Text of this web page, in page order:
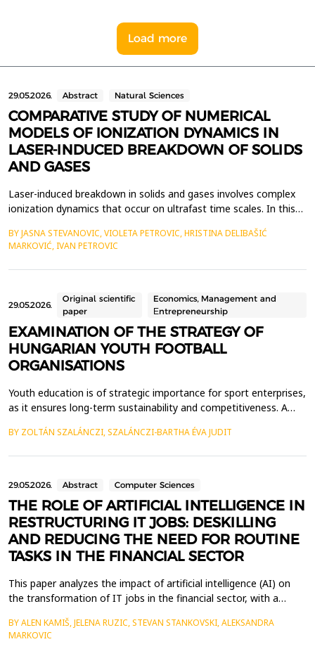
Load more
29.05.2026. Abstract Natural Sciences
COMPARATIVE STUDY OF NUMERICAL
MODELS OF IONIZATION DYNAMICS IN
LASER-INDUCED BREAKDOWN OF SOLIDS
AND GASES
Laser-induced breakdown in solids and gases involves complex
ionization dynamics that occur on ultrafast time scales. In this
of laser-induced breakdown (LIB) in gases and solid materials.
We also present appropriate numerical approaches that allow
the calculation of ionization event ra...
BY JASNA STEVANOVIC, VIOLETA PETROVIC, HRISTINA DELIBAŠIĆ
MARKOVIĆ, IVAN PETROVIC
29.05.2026.
Original scientific
paper
Economics, Management and
Еntrepreneurship
EXAMINATION OF THE STRATEGY OF
HUNGARIAN YOUTH FOOTBALL
ORGANISATIONS
Youth education is of strategic importance for sport enterprises,
as it ensures long-term sustainability and competitiveness. A
development of talent, which is essential for success in
BY ZOLTÁN SZALÁNCZI, SZALÁNCZI-BARTHA ÉVA JUDIT
29.05.2026. Abstract Computer Sciences
THE ROLE OF ARTIFICIAL INTELLIGENCE IN
RESTRUCTURING IT JOBS: DESKILLING
AND REDUCING THE NEED FOR ROUTINE
TASKS IN THE FINANCIAL SECTOR
This paper analyzes the impact of artificial intelligence (AI) on
the transformation of IT jobs in the financial sector, with a
reduced need for routine tasks. The development of AI
technologies has enabled the automation of numerous tasks
BY ALEN KAMIŠ, JELENA RUZIC, STEVAN STANKOVSKI, ALEKSANDRA
MARKOVIC